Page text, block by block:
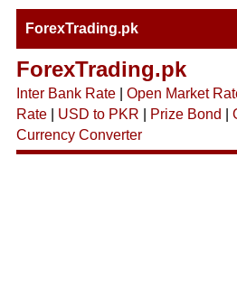
ForexTrading.pk
ForexTrading.pk
Inter Bank Rate| Open Market
Rate| USD to PKR Prize Bond
Currency Converter